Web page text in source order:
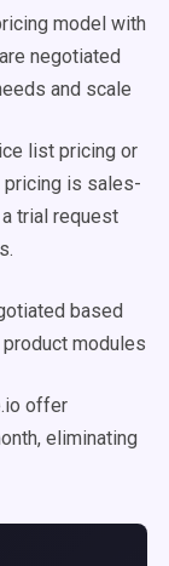
model with
negotiated
and scale
list pricing or
pricing is sales-
trial request
based
modules
offer
eliminating